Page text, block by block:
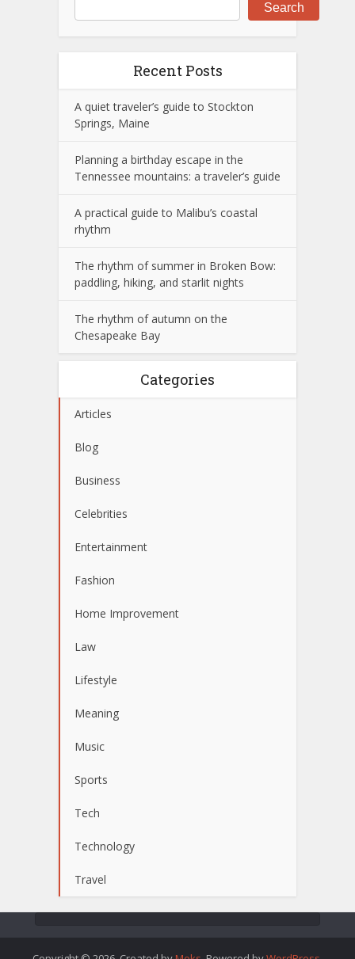
Search
Recent Posts
A quiet traveler’s guide to Stockton
Springs, Maine
Planning a birthday escape in the
Tennessee mountains: a traveler’s guide
A practical guide to Malibu’s coastal
rhythm
The rhythm of summer in Broken Bow:
paddling, hiking, and starlit nights
The rhythm of autumn on the
Chesapeake Bay
Categories
Articles
Blog
Business
Celebrities
Entertainment
Fashion
Home Improvement
Law
Lifestyle
Meaning
Music
Sports
Tech
Technology
Travel